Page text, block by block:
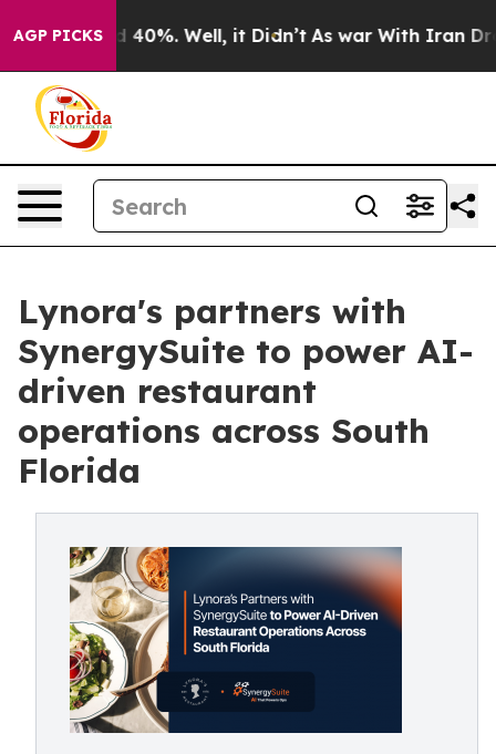
AGP PICKS40%. Well, it Didn’t As war With Iran Drove
Lynora's partners with
SynergySuite to power AI-
driven restaurant
operations across South
Florida